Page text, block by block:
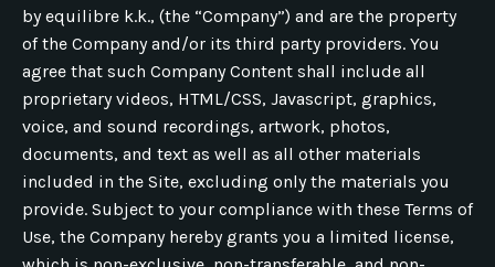
by equilibre k.k., (the “Company”) and are the property
of the Company and/or its third party providers. You
agree that such Company Content shall include all
proprietary videos, HTML/CSS, Javascript, graphics,
voice, and sound recordings, artwork, photos,
documents, and text as well as all other materials
included in the Site, excluding only the materials you
provide. Subject to your compliance with these Terms of
Use, the Company hereby grants you a limited license,